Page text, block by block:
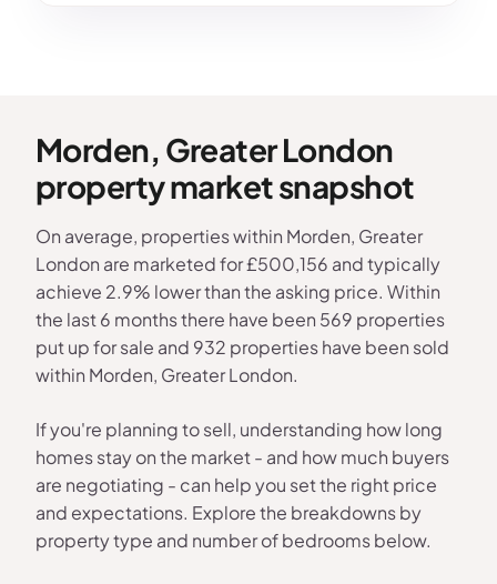
Morden, Greater London
property market snapshot
On average, properties within Morden, Greater
London are marketed for £500,156 and typically
achieve 2.9% lower than the asking price. Within
the last 6 months there have been 569 properties
put up for sale and 932 properties have been sold
within Morden, Greater London.
If you're planning to sell, understanding how long
homes stay on the market - and how much buyers
are negotiating - can help you set the right price
and expectations. Explore the breakdowns by
property type and number of bedrooms below.